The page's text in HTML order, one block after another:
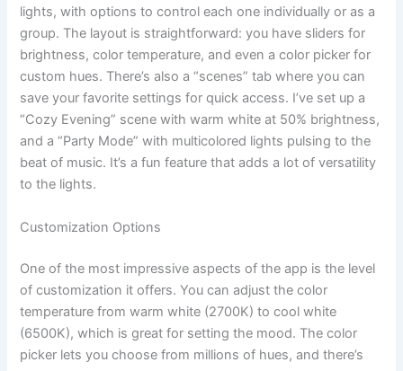
lights, with options to control each one individually or as a
group. The layout is straightforward: you have sliders for
brightness, color temperature, and even a color picker for
custom hues. There’s also a “scenes” tab where you can
save your favorite settings for quick access. I’ve set up a
“Cozy Evening” scene with warm white at 50% brightness,
and a “Party Mode” with multicolored lights pulsing to the
beat of music. It’s a fun feature that adds a lot of versatility
to the lights.
Customization Options
One of the most impressive aspects of the app is the level
of customization it offers. You can adjust the color
temperature from warm white (2700K) to cool white
(6500K), which is great for setting the mood. The color
picker lets you choose from millions of hues, and there’s